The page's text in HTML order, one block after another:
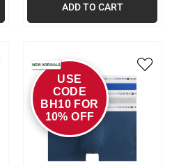
ADD TO CART
USE
CODE
BH10 FOR
10% OFF